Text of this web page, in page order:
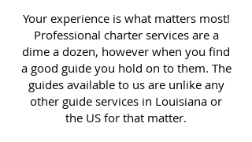
Your experience is what matters most!
Professional charter services are a
dime a dozen, however when you find
a good guide you hold on to them. The
guides available to us are unlike any
other guide services in Louisiana or
the US for that matter.